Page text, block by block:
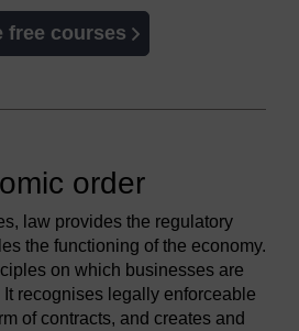
free courses
order
law provides the regulatory
the functioning of the economy.
on which businesses are
recognises legally enforceable
of contracts, and creates and